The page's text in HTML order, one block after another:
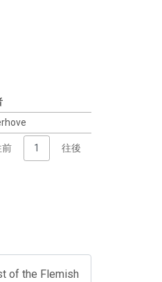
前 1 往後
of the Flemish